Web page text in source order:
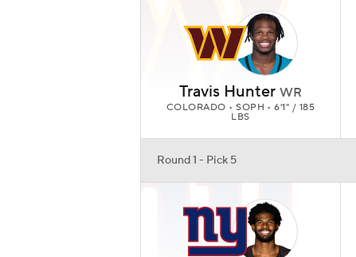
Travis Hunter WR
COLORADO • SOPH • 6'1" / 185
LBS
Round 1 - Pick 5